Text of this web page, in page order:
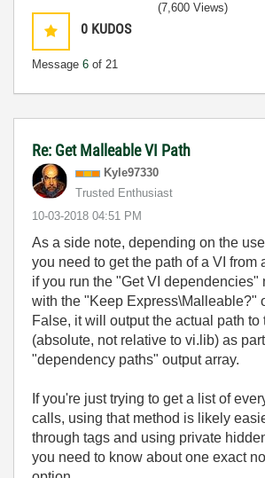
0 KUDOS
Message 6 of 21
(7,600 Views)
Re: Get Malleable VI Path
Kyle97330
Trusted Enthusiast
‎10-03-2018 04:51 PM
As a side note, depending on the
you need to get the path of a VI from
if you run the "Get VI dependencies"
with the "Keep Express\Malleable?"
False, it will output the actual path to
(absolute, not relative to vi.lib) as
"dependency paths" output array.
If you're just trying to get a list of
calls, using that method is likely
through tags and using private
you need to know about one exact